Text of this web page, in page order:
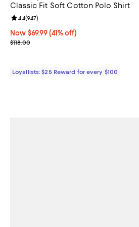
Classic Fit Soft Cotton Polo Shirt
Now $69.99; 41% off;
Now $69.99 (41% off)
Previous price $118.00
$118.00
Review rating: 4.4 out of 5; 947 reviews;
4.4(947)
Loyallists: $25 Reward for every $100